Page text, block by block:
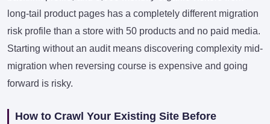
long-tail product pages has a completely different migration
risk profile than a store with 50 products and no paid media.
Starting without an audit means discovering complexity mid-
migration when reversing course is expensive and going
forward is risky.
How to Crawl Your Existing Site Before